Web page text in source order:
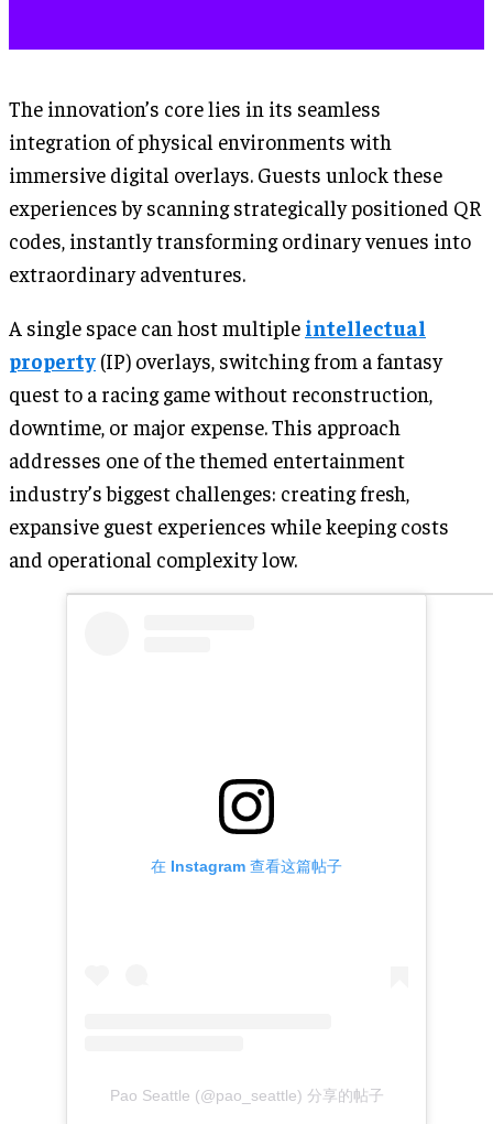
The innovation’s core lies in its seamless
integration of physical environments with
immersive digital overlays. Guests unlock these
experiences by scanning strategically positioned QR
codes, instantly transforming ordinary venues into
extraordinary adventures.
A single space can host multiple intellectual
property (IP) overlays, switching from a fantasy
quest to a racing game without reconstruction,
downtime, or major expense. This approach
addresses one of the themed entertainment
industry’s biggest challenges: creating fresh,
expansive guest experiences while keeping costs
and operational complexity low.
在 Instagram 查看这篇帖子
Pao Seattle (@pao_seattle) 分享的帖子